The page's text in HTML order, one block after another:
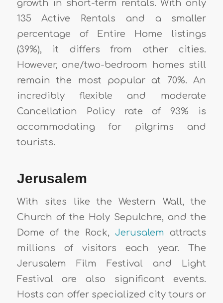
growth in short-term rentals. With only
135 Active Rentals and a smaller
percentage of Entire Home listings
(39%), it differs from other cities.
However, one/two-bedroom homes still
remain the most popular at 70%. An
incredibly flexible and moderate
Cancellation Policy rate of 93% is
accommodating for pilgrims and
tourists.
Jerusalem
With sites like the Western Wall, the
Church of the Holy Sepulchre, and the
Dome of the Rock,Jerusalem
attracts
millions of visitors each year. The
Jerusalem Film Festival and Light
Festival are also significant events.
Hosts can offer specialized city tours or